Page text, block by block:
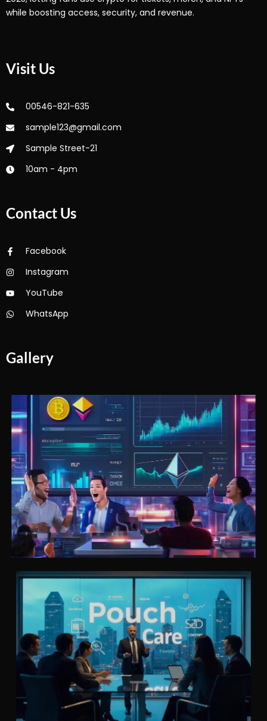
while boosting access, security, and revenue.
Visit Us
00546-821-635
sample123@gmail.com
Sample Street-21
10am - 4pm
Contact Us
Facebook
Instagram
YouTube
WhatsApp
Gallery